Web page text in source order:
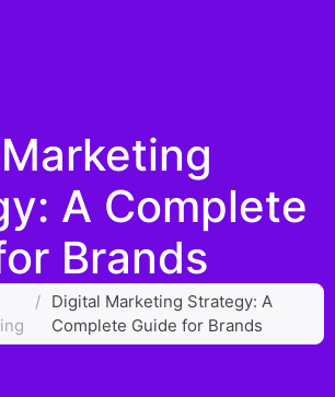
A Complete
Brands
/ Digital Marketing Strategy: A
Complete Guide for Brands